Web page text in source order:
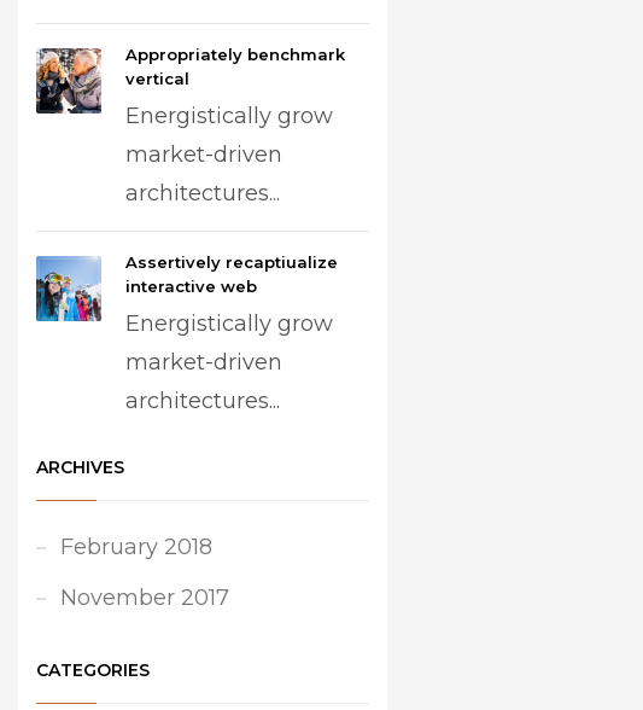
Appropriately benchmark
vertical
Energistically grow
market-driven
architectures...
Assertively recaptiualize
interactive web
Energistically grow
market-driven
architectures...
ARCHIVES
February 2018
November 2017
CATEGORIES